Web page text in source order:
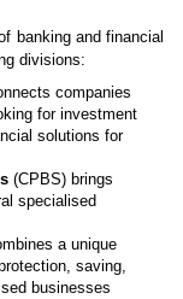
banking and financial
divisions:
companies
for investment
solutions for
(CPBS) brings
specialised
a unique
saving,
businesses